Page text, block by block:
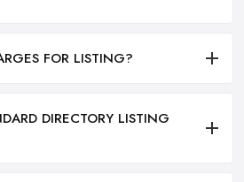
FOR LISTING?
DIRECTORY LISTING